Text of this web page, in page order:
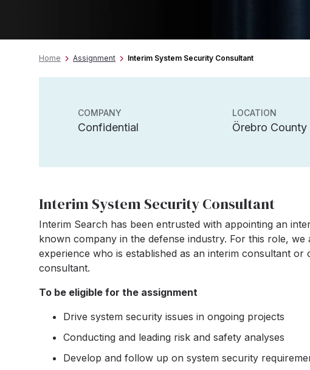
Home Assignment Interim System Security Consultant
COMPANY
Confidential
LOCATION
Örebro County
Interim System Security Consultant
Interim Search has been entrusted with appointing an
known company in the defense industry. For this role,
experience who is established as an interim consultant
consultant.
To be eligible for the assignment
Drive system security issues in ongoing projects
Conducting and leading risk and safety analyses
Develop and follow up on system security